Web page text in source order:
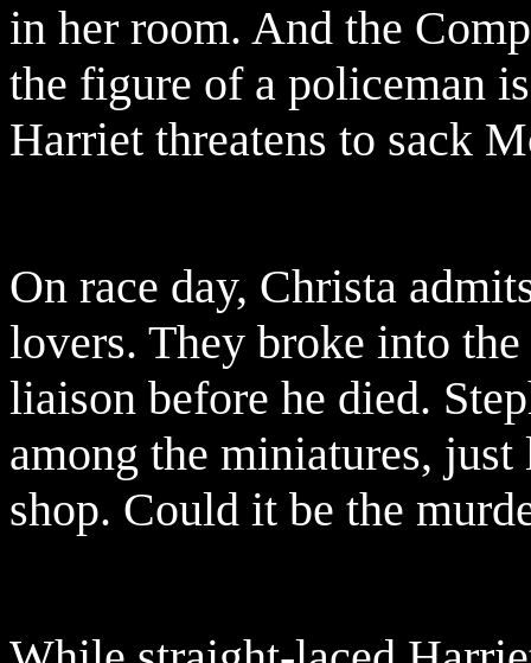
in her room. And the
the figure of a policeman
Harriet threatens to sack
On race day, Christa
lovers. They broke into
liaison before he died.
among the miniatures,
shop. Could it be the